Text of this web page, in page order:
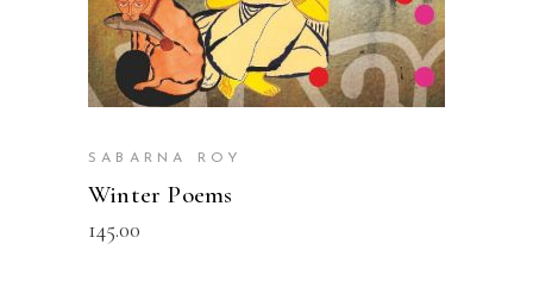
SABARNA ROY
Winter Poems
145.00